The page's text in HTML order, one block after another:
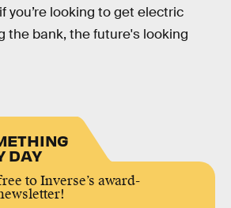
you’re looking to get electric
the bank, the future's looking
DAY
to Inverse’s award-